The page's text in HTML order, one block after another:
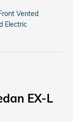
Vented
Electric
EX-L